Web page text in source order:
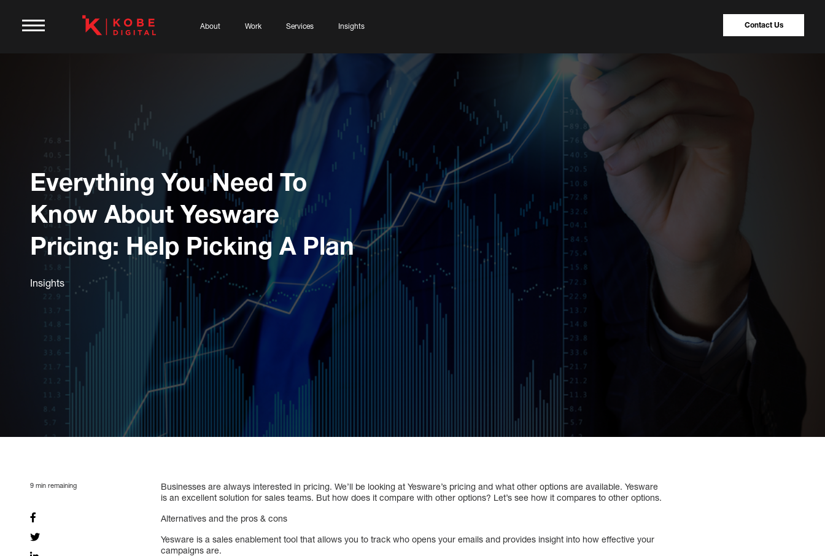
About Work Services Insights Contact Us
Everything You Need To
Know About Yesware
Pricing: Help Picking A Plan
Insights
9 min remaining
Businesses are always interested in pricing. We’ll be looking at Yesware’s pricing and what other options are available. Yesware
is an excellent solution for sales teams. But how does it compare with other options? Let’s see how it compares to other options.
Alternatives and the pros & cons
Yesware is a sales enablement tool that allows you to track who opens your emails and provides insight into how effective your
campaigns are.